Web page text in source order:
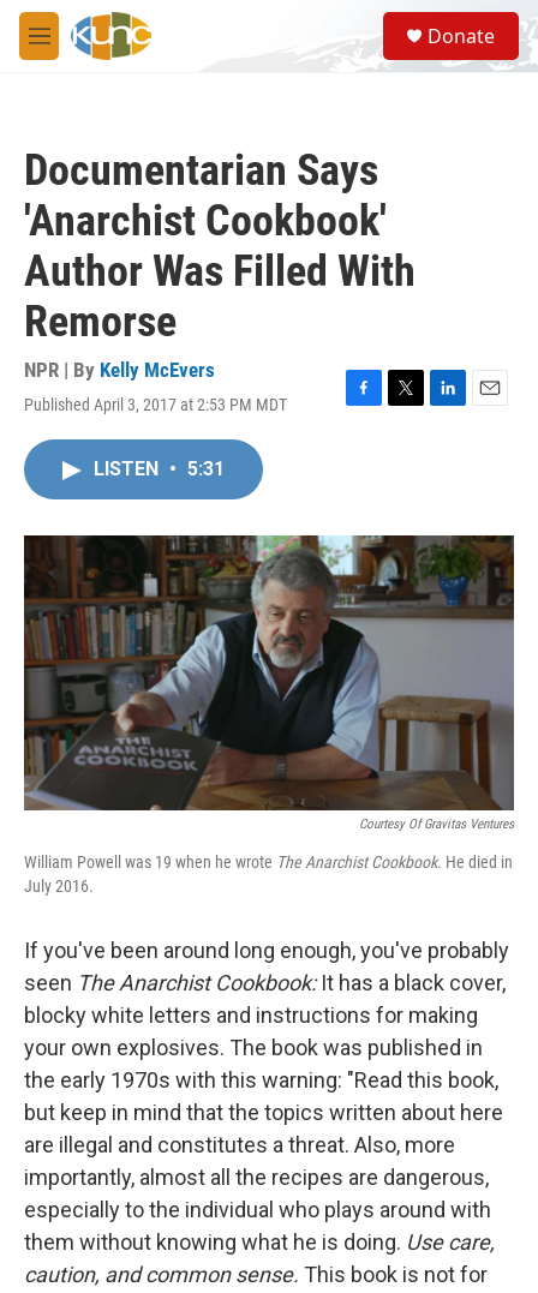
Skip to main content
M
e
S
e
a
Donate
Documentarian Says
'Anarchist Cookbook'
Author Was Filled With
Remorse
NPR | By Kelly McEvers
Published April 3, 2017 at 2:53 PM MDT
F
o
k
T
r
L
I
n
E
LISTEN • 5:31
Courtesy Of Gravitas Ventures
William Powell was 19 when he wrote The Anarchist Cookbook. He died in
July 2016.
If you've been around long enough, you've probably
seen The Anarchist Cookbook:It has a black cover,
blocky white letters and instructions for making
your own explosives. The book was published in
the early 1970s with this warning: "Read this book,
but keep in mind that the topics written about here
are illegal and constitutes a threat. Also, more
importantly, almost all the recipes are dangerous,
especially to the individual who plays around with
them without knowing what he is doing. Use care,
caution, and common sense. This book is not for